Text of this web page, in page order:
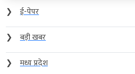
❯
ई-पेपर
❯
बड़ी खबर
❯
मध्य प्रदेश